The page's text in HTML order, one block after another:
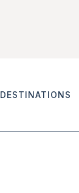
DESTINATIONS